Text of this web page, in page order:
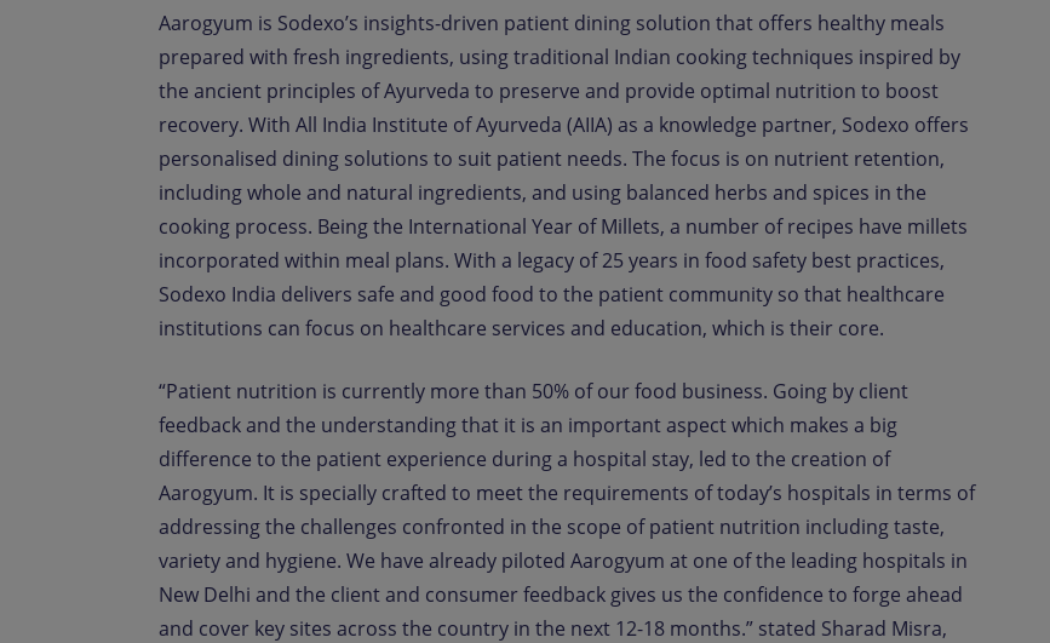
Aarogyum is Sodexo’s insights-driven patient dining solution that offers healthy meals
prepared with fresh ingredients, using traditional Indian cooking techniques inspired by
the ancient principles of Ayurveda to preserve and provide optimal nutrition to boost
recovery. With All India Institute of Ayurveda (AIIA) as a knowledge partner, Sodexo offers
personalised dining solutions to suit patient needs. The focus is on nutrient retention,
including whole and natural ingredients, and using balanced herbs and spices in the
cooking process. Being the International Year of Millets, a number of recipes have millets
incorporated within meal plans. With a legacy of 25 years in food safety best practices,
Sodexo India delivers safe and good food to the patient community so that healthcare
institutions can focus on healthcare services and education, which is their core.
“Patient nutrition is currently more than 50% of our food business. Going by client
feedback and the understanding that it is an important aspect which makes a big
difference to the patient experience during a hospital stay, led to the creation of
Aarogyum. It is specially crafted to meet the requirements of today’s hospitals in terms of
addressing the challenges confronted in the scope of patient nutrition including taste,
variety and hygiene. We have already piloted Aarogyum at one of the leading hospitals in
New Delhi and the client and consumer feedback gives us the confidence to forge ahead
and cover key sites across the country in the next 12-18 months.” stated Sharad Misra,